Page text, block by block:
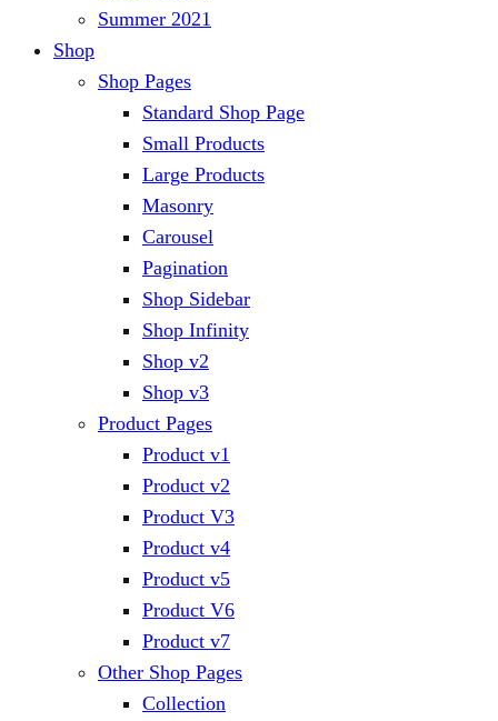
Summer 2021
Shop
Shop Pages
Standard Shop Page
Small Products
Large Products
Masonry
Carousel
Pagination
Shop Sidebar
Shop Infinity
Shop v2
Shop v3
Product Pages
Product v1
Product v2
Product V3
Product v4
Product v5
Product V6
Product v7
Other Shop Pages
Collection